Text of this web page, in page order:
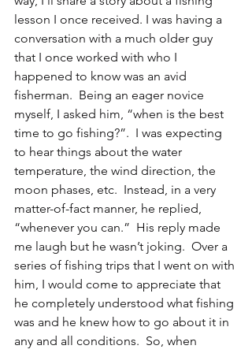
lesson I once received. I was having a
conversation with a much older guy
that I once worked with who I
happened to know was an avid
fisherman.  Being an eager novice
myself, I asked him, “when is the best
time to go fishing?”.  I was expecting
to hear things about the water
temperature, the wind direction, the
moon phases, etc.  Instead, in a very
matter-of-fact manner, he replied,
“whenever you can.”  His reply made
me laugh but he wasn’t joking.  Over a
series of fishing trips that I went on with
him, I would come to appreciate that
he completely understood what fishing
was and he knew how to go about it in
any and all conditions.  So, when